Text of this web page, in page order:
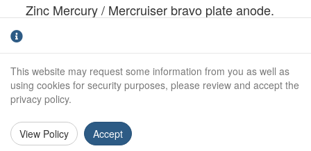
Zinc Mercury / Mercruiser bravo plate anode.
Weight (kg): 1.00kg
Overall Length: N/A
Anode Body Length:
Width:
This website may request some information from you as well as
using cookies for security purposes, please review and accept the
privacy policy.
View Policy Accept